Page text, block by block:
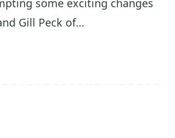
some exciting changes
Gill Peck of…